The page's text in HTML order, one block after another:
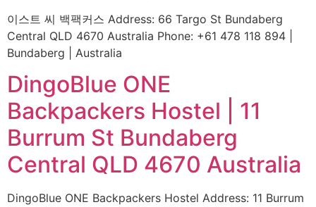
이스트 씨 백팩커스 Address: 66 Targo St Bundaberg
Central QLD 4670 Australia Phone: +61 478 118 894 |
Bundaberg | Australia
DingoBlue ONE
Backpackers Hostel | 11
Burrum St Bundaberg
Central QLD 4670 Australia
DingoBlue ONE Backpackers Hostel Address: 11 Burrum